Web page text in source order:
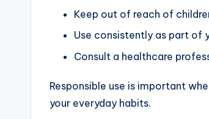
Keep out of reach of
Use consistently as part of
Consult a healthcare
Responsible use is important
your everyday habits.